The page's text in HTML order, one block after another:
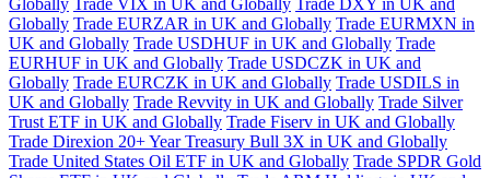
Globally Trade VIX in UK and Globally Trade DXY in UK and
Globally Trade EURZAR in UK and Globally Trade EURMXN in
UK and Globally Trade USDHUF in UK and Globally Trade
EURHUF in UK and Globally Trade USDCZK in UK and
Globally Trade EURCZK in UK and Globally Trade USDILS in
UK and Globally Trade Revvity in UK and Globally Trade Silver
Trust ETF in UK and Globally Trade Fiserv in UK and Globally
Trade Direxion 20+ Year Treasury Bull 3X in UK and Globally
Trade United States Oil ETF in UK and Globally Trade SPDR Gold